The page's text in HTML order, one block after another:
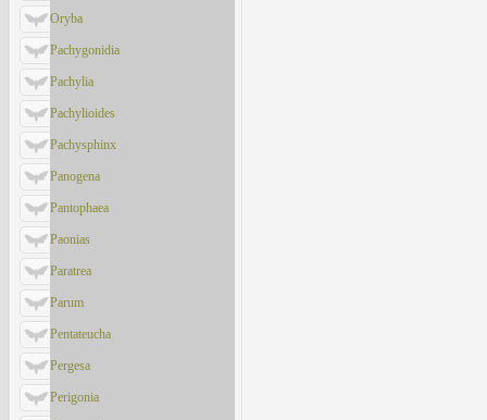
Oryba
Pachygonidia
Pachylia
Pachylioides
Pachysphinx
Panogena
Pantophaea
Paonias
Paratrea
Parum
Pentateucha
Pergesa
Perigonia